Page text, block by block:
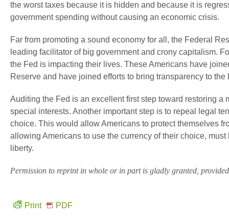
the worst taxes because it is hidden and because it is
government spending without causing an economic crisis.
Far from promoting a sound economy for all, the Federal
leading facilitator of big government and crony capitalism.
the Fed is impacting their lives. These Americans have
Reserve and have joined efforts to bring transparency to
Auditing the Fed is an excellent first step toward restoring a
special interests. Another important step is to repeal legal
choice. This would allow Americans to protect themselves
allowing Americans to use the currency of their choice,
liberty.
Permission to reprint in whole or in part is gladly granted,
Print PDF